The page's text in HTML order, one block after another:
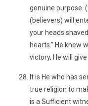
genuine purpose.
(believers) will
your heads
hearts." He knew
victory, He will
It is He who has
true religion to
is a Sufficient